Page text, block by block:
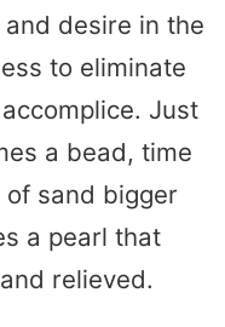
desire in the
to eliminate
Just
a bead, time
sand bigger
a pearl that
relieved.